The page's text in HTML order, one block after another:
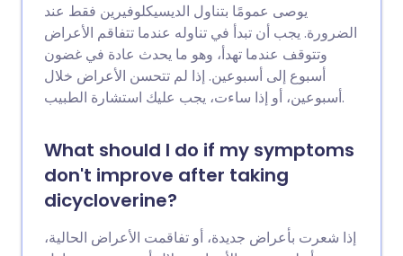
يوصى عمومًا بتناول الديسيكلوفيرين فقط عند
الضرورة. يجب أن تبدأ في تناوله عندما تتفاقم الأعراض
وتتوقف عندما تهدأ، وهو ما يحدث عادة في غضون
أسبوع إلى أسبوعين. إذا لم تتحسن الأعراض خلال
أسبوعين، أو إذا ساءت، يجب عليك استشارة الطبيب.
What should I do if my symptoms
don't improve after taking
dicycloverine?
إذا شعرت بأعراض جديدة، أو تفاقمت الأعراض الحالية،